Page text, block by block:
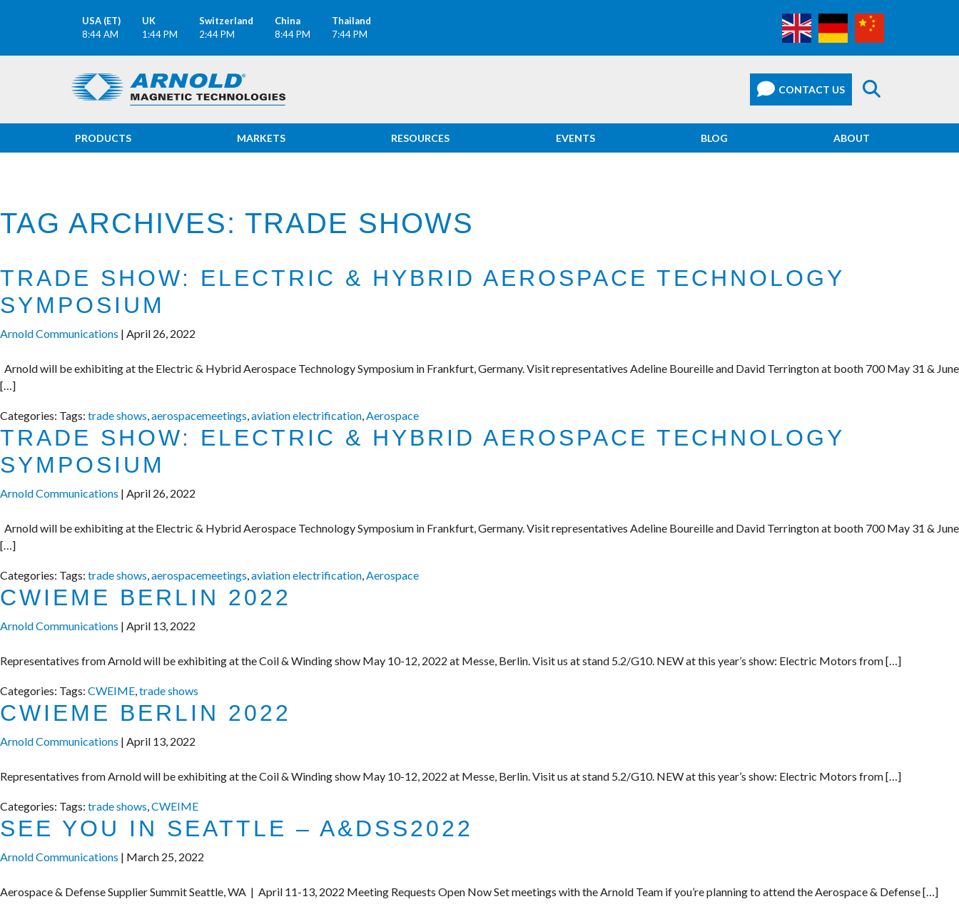
USA (ET)
8:44 AM
UK
1:44 PM
Switzerland
2:44 PM
China
8:44 PM
Thailand
7:44 PM
PRODUCTS MARKETS RESOURCES EVENTS BLOG ABOUT
TAG ARCHIVES: TRADE SHOWS
TRADE SHOW: ELECTRIC & HYBRID AEROSPACE TECHNOLOGY
SYMPOSIUM
Arnold Communications | April 26, 2022
Arnold will be exhibiting at the Electric & Hybrid Aerospace Technology Symposium in Frankfurt, Germany. Visit representatives Adeline Boureille and David Terrington at booth 700 May 31 & June
[…]
Categories: Tags: trade shows,aerospacemeetings,aviation electrification,Aerospace
TRADE SHOW: ELECTRIC & HYBRID AEROSPACE TECHNOLOGY
SYMPOSIUM
Arnold Communications | April 26, 2022
Arnold will be exhibiting at the Electric & Hybrid Aerospace Technology Symposium in Frankfurt, Germany. Visit representatives Adeline Boureille and David Terrington at booth 700 May 31 & June
[…]
Categories: Tags: trade shows,aerospacemeetings,aviation electrification,Aerospace
CWIEME BERLIN 2022
Arnold Communications | April 13, 2022
Representatives from Arnold will be exhibiting at the Coil & Winding show May 10-12, 2022 at Messe, Berlin. Visit us at stand 5.2/G10. NEW at this year’s show: Electric Motors from […]
Categories: Tags: CWEIME,trade shows
CWIEME BERLIN 2022
Arnold Communications | April 13, 2022
Representatives from Arnold will be exhibiting at the Coil & Winding show May 10-12, 2022 at Messe, Berlin. Visit us at stand 5.2/G10. NEW at this year’s show: Electric Motors from […]
Categories: Tags: trade shows,CWEIME
SEE YOU IN SEATTLE – A&DSS2022
Arnold Communications | March 25, 2022
Aerospace & Defense Supplier Summit Seattle, WA | April 11-13, 2022 Meeting Requests Open Now Set meetings with the Arnold Team if you’re planning to attend the Aerospace & Defense […]